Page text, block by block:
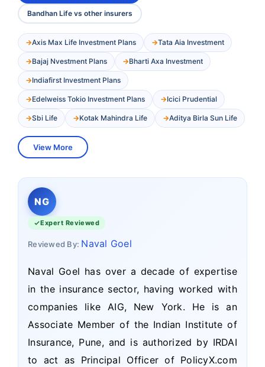
Bandhan Life vs other insurers
Axis Max Life Investment Plans Tata Aia Investment
Bajaj Nvestment Plans Bharti Axa Investment
Indiafirst Investment Plans
Edelweiss Tokio Investment Plans Icici Prudential
Sbi Life Kotak Mahindra Life Aditya Birla Sun Life
View More
NG
Expert Reviewed
Reviewed By: Naval Goel
Naval Goel has over a decade of expertise
in the insurance sector, having worked with
companies like AIG, New York. He is an
Associate Member of the Indian Institute of
Insurance, Pune, and is authorized by IRDAI
to act as Principal Officer of PolicyX.com